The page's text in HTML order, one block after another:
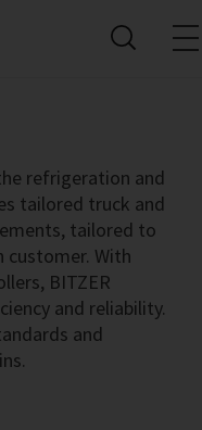
refrigeration and
tailored truck and
tailored to
customer. With
BITZER
and reliability.
and